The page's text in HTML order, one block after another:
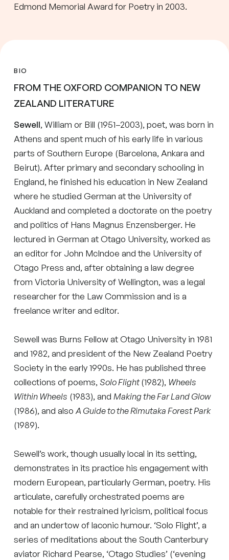
Edmond Memorial Award for Poetry in 2003.
BIO
FROM THE OXFORD COMPANION TO NEW
ZEALAND LITERATURE
Sewell, William or Bill (1951–2003), poet, was born in
Athens and spent much of his early life in various
parts of Southern Europe (Barcelona, Ankara and
Beirut). After primary and secondary schooling in
England, he finished his education in New Zealand
where he studied German at the University of
Auckland and completed a doctorate on the poetry
and politics of Hans Magnus Enzensberger. He
lectured in German at Otago University, worked as
an editor for John McIndoe and the University of
Otago Press and, after obtaining a law degree
from Victoria University of Wellington, was a legal
researcher for the Law Commission and is a
freelance writer and editor.
Sewell was Burns Fellow at Otago University in 1981
and 1982, and president of the New Zealand Poetry
Society in the early 1990s. He has published three
collections of poems,Solo Flight(1982), Wheels
Within Wheels (1983), andMaking the Far Land Glow
(1986), and alsoA Guide to the Rimutaka Forest Park
(1989).
Sewell’s work, though usually local in its setting,
demonstrates in its practice his engagement with
modern European, particularly German, poetry. His
articulate, carefully orchestrated poems are
notable for their restrained lyricism, political focus
and an undertow of laconic humour. ‘Solo Flight’, a
series of meditations about the South Canterbury
aviator Richard Pearse, ‘Otago Studies’ (‘evening